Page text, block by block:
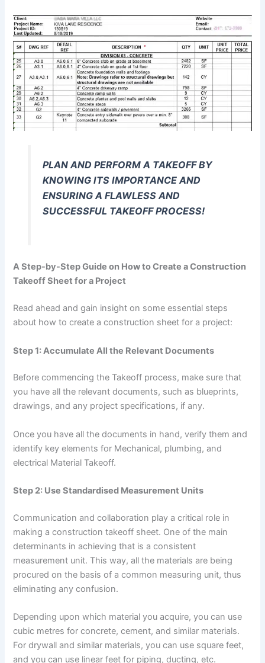
PLAN AND PERFORM A TAKEOFF BY
KNOWING ITS IMPORTANCE AND
ENSURING A FLAWLESS AND
SUCCESSFUL TAKEOFF PROCESS!
A Step-by-Step Guide on How to Create a Construction
Takeoff Sheet for a Project
Read ahead and gain insight on some essential steps
about how to create a construction sheet for a project:
Step 1: Accumulate All the Relevant Documents
Before commencing the Takeoff process, make sure that
you have all the relevant documents, such as blueprints,
drawings, and any project specifications, if any.
Once you have all the documents in hand, verify them and
identify key elements for Mechanical, plumbing, and
electrical Material Takeoff.
Step 2: Use Standardised Measurement Units
Communication and collaboration play a critical role in
making a construction takeoff sheet. One of the main
determinants in achieving that is a consistent
measurement unit. This way, all the materials are being
procured on the basis of a common measuring unit, thus
eliminating any confusion.
Depending upon which material you acquire, you can use
cubic metres for concrete, cement, and similar materials.
For drywall and similar materials, you can use square feet,
and you can use linear feet for piping, ducting, etc.